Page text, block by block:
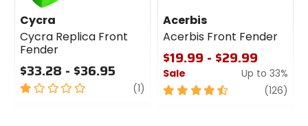
Cycra
Cycra Replica Front
Fender
$33.28 - $36.95
1
(1) review
Acerbis
Acerbis Front Fender
$19.99 - $29.99
Sale
Up to 33%
4.5
(126)